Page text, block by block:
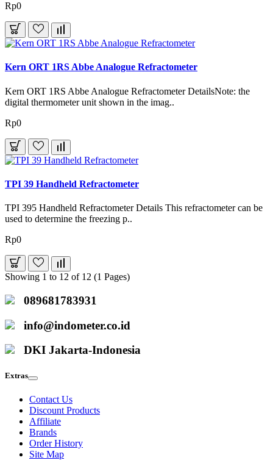
Rp0
Kern ORT 1RS Abbe Analogue Refractometer
Kern ORT 1RS Abbe Analogue Refractometer DetailsNote: the
digital thermometer unit shown in the imag..
Rp0
TPI 39 Handheld Refractometer
TPI 395 Handheld Refractometer Details This refractometer can be
used to determine the freezing p..
Rp0
Showing 1 to 12 of 12 (1 Pages)
089681783931
info@indometer.co.id
DKI Jakarta-Indonesia
Extras
Contact Us
Discount Products
Affiliate
Brands
Order History
Site Map